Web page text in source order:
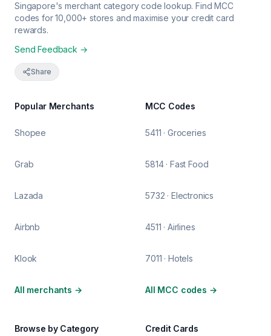
Singapore's merchant category code lookup. Find MCC
codes for 10,000+ stores and maximise your credit card
rewards.
Send Feedback →
Share
Popular Merchants
Shopee
Grab
Lazada
Airbnb
Klook
All merchants →
MCC Codes
5411 · Groceries
5814 · Fast Food
5732 · Electronics
4511 · Airlines
7011 · Hotels
All MCC codes →
Browse by Category Credit Cards